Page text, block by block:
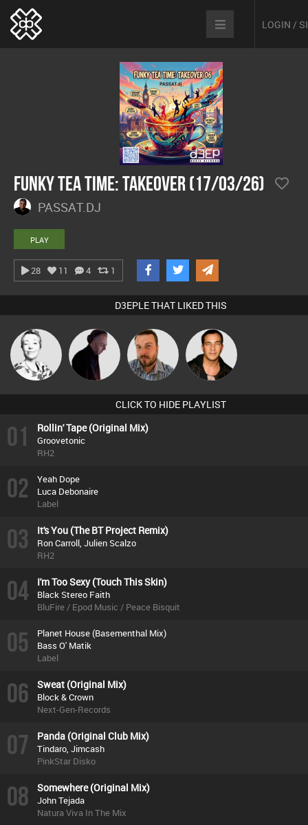
LOGIN /
Funky Tea Time: Takeover (17/03/26)
PASSAT.DJ
PLAY
28 11 4 1
D3EPLE THAT LIKED THIS
Sbeen Around DJ Mixture Jon Manley Jason Sears
CLICK TO HIDE PLAYLIST
01 Rollin' Tape (Original Mix)
Groovetonic
RH2
02
Yeah Dope
Luca Debonaire
Label
03 It's You (The BT Project Remix)
Ron Carroll, Julien Scalzo
RH2
04 I'm Too Sexy (Touch This Skin)
Black Stereo Faith
BluFire / Epod Music / Peace Bisquit
05
Planet House (Basementhal Mix)
Bass O' Matik
Label
06 Sweat (Original Mix)
Block & Crown
Next-Gen-Records
07 Panda (Original Club Mix)
Tindaro, Jimcash
PinkStar Disko
08 Somewhere (Original Mix)
John Tejada
Natura Viva In The Mix